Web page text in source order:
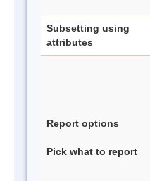
Subsetting using
attributes
Report options
Pick what to report